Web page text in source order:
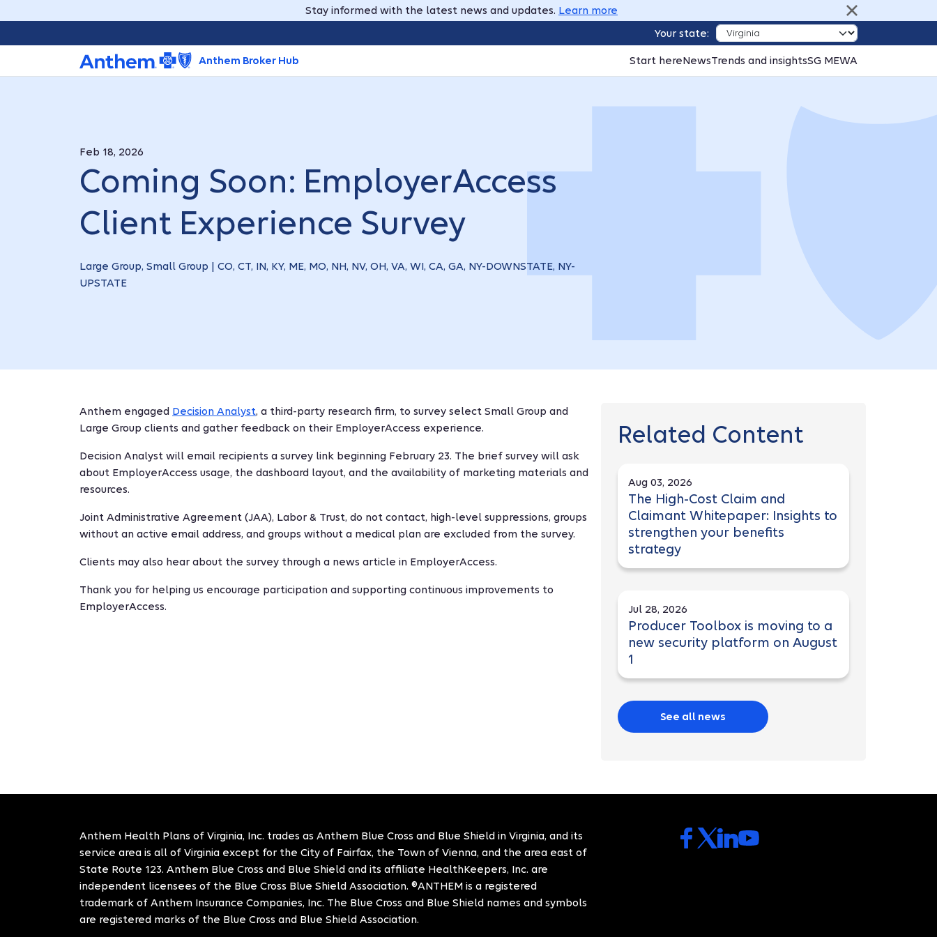
Stay informed with the latest news and updates. Learn more
Your state:
Anthem Broker Hub Start hereNewsTrends and insightsSG MEWA
Feb 18, 2026
Coming Soon: EmployerAccess
Client Experience Survey
Large Group, Small Group | CO, CT, IN, KY, ME, MO, NH, NV, OH, VA, WI, CA, GA, NY-DOWNSTATE, NY-
UPSTATE
Anthem engaged Decision Analyst, a third-party research firm, to survey select Small Group and
Large Group clients and gather feedback on their EmployerAccess experience.
Decision Analyst will email recipients a survey link beginning February 23. The brief survey will ask
about EmployerAccess usage, the dashboard layout, and the availability of marketing materials and
resources.
Joint Administrative Agreement (JAA), Labor & Trust, do not contact, high-level suppressions, groups
without an active email address, and groups without a medical plan are excluded from the survey.
Clients may also hear about the survey through a news article in EmployerAccess.
Thank you for helping us encourage participation and supporting continuous improvements to
EmployerAccess.
Related Content
Aug 03, 2026
The High-Cost Claim and
Claimant Whitepaper: Insights to
strengthen your benefits
strategy
Jul 28, 2026
Producer Toolbox is moving to a
new security platform on August
1
See all news
Anthem Health Plans of Virginia, Inc. trades as Anthem Blue Cross and Blue Shield in Virginia, and its
service area is all of Virginia except for the City of Fairfax, the Town of Vienna, and the area east of
State Route 123. Anthem Blue Cross and Blue Shield and its affiliate HealthKeepers, Inc. are
independent licensees of the Blue Cross Blue Shield Association. ®ANTHEM is a registered
trademark of Anthem Insurance Companies, Inc. The Blue Cross and Blue Shield names and symbols
are registered marks of the Blue Cross and Blue Shield Association.